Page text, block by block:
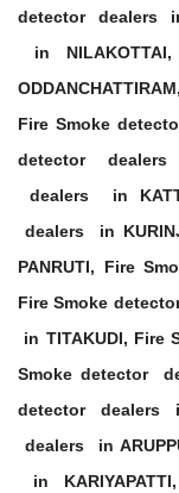
detector dealers
in
Fire Smoke
detector dealers
dealers in
dealers in
PANRUTI, Fire
Fire Smoke
in TITAKUDI, Fire
Smoke detector
detector dealers
dealers in
in